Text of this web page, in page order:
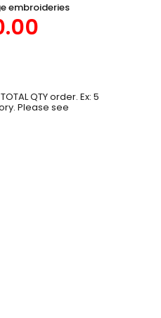
embroideries
QTY order. Ex: 5
Please see